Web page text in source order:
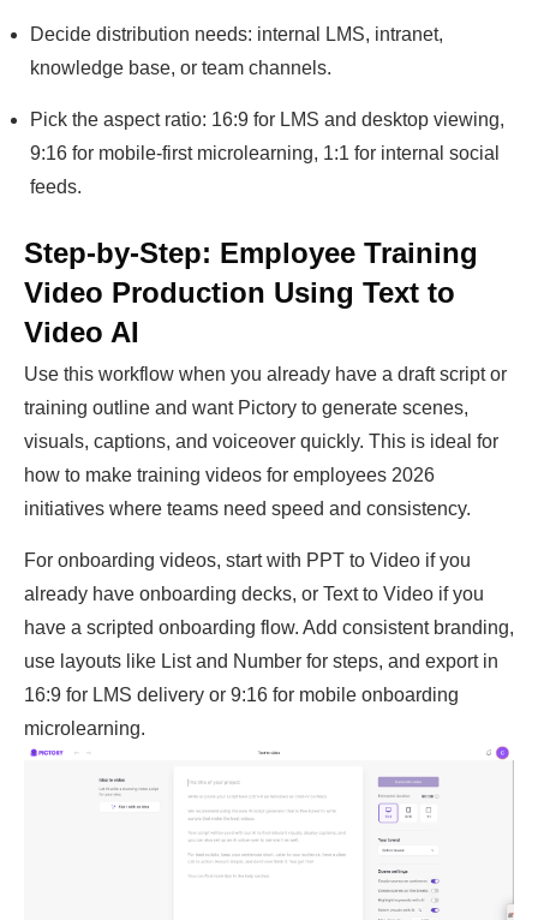
Decide distribution needs: internal LMS, intranet,
knowledge base, or team channels.
Pick the aspect ratio: 16:9 for LMS and desktop viewing,
9:16 for mobile-first microlearning, 1:1 for internal social
feeds.
Step-by-Step: Employee Training
Video Production Using Text to
Video AI
Use this workflow when you already have a draft script or
training outline and want Pictory to generate scenes,
visuals, captions, and voiceover quickly. This is ideal for
how to make training videos for employees 2026
initiatives where teams need speed and consistency.
For onboarding videos, start with PPT to Video if you
already have onboarding decks, or Text to Video if you
have a scripted onboarding flow. Add consistent branding,
use layouts like List and Number for steps, and export in
16:9 for LMS delivery or 9:16 for mobile onboarding
microlearning.